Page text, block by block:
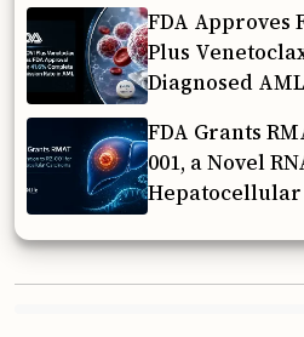
FDA Approves
Plus
Diagnosed AML
FDA Grants
001, a Novel